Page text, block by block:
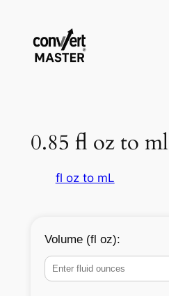
contenu
0.85 fl oz to ml
fl oz to mL
Volume (fl oz):